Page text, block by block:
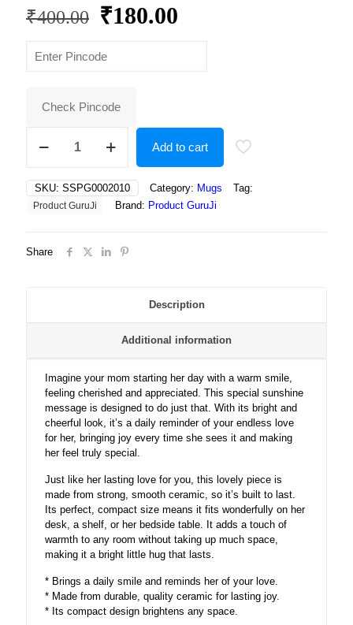
₹400.00 Original
was:
₹180.00
Check Pincode
sunshine
celebrating
a
mother’s
bright
Add to cart
SKU: SSPG0002010 Category: Mugs Tag:
Product GuruJi Brand: Product GuruJi
Share
Description
Additional information
Imagine your mom starting her day with a warm smile,
feeling cherished and appreciated. This special sunshine
message is designed to do just that. With its bright and
cheerful look, it’s a daily reminder of your endless love
for her, bringing joy every time she sees it and making
her feel truly special.
Just like her lasting love for you, this lovely piece is
made from strong, smooth ceramic, so it’s built to last.
Its perfect, compact size means it fits wonderfully on her
desk, a shelf, or her bedside table. It adds a touch of
warmth to any room without taking up much space,
making it a bright little hug that lasts.
* Brings a daily smile and reminds her of your love.
* Made from durable, quality ceramic for lasting joy.
* Its compact design brightens any space.